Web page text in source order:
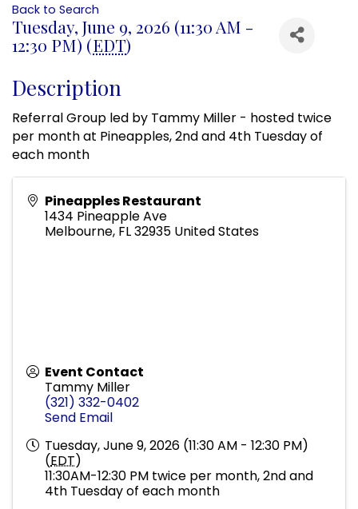
Back to Search
Tuesday, June 9, 2026 (11:30 AM -
12:30 PM) (EDT)
Description
Referral Group led by Tammy Miller - hosted twice
per month at Pineapples, 2nd and 4th Tuesday of
each month
Pineapples Restaurant
1434 Pineapple Ave
Melbourne, FL32935 United States
Event Contact
Tammy Miller
(321) 332-0402
Send Email
Tuesday, June 9, 2026 (11:30 AM - 12:30 PM)
(EDT)
11:30AM-12:30 PM twice per month, 2nd and
4th Tuesday of each month